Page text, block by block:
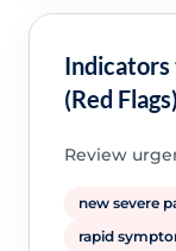
Indicators
(Red Flags)
Review
new severe
rapid